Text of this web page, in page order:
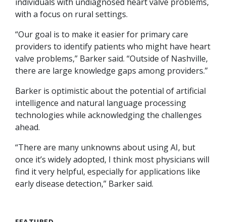
with a focus on rural settings.
“Our goal is to make it easier for primary care
providers to identify patients who might have heart
valve problems,” Barker said. “Outside of Nashville,
there are large knowledge gaps among providers.”
Barker is optimistic about the potential of artificial
intelligence and natural language processing
technologies while acknowledging the challenges
ahead.
“There are many unknowns about using AI, but
once it’s widely adopted, I think most physicians will
find it very helpful, especially for applications like
early disease detection,” Barker said.